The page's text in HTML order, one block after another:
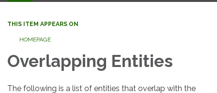
THIS ITEM APPEARS ON
HOMEPAGE
Overlapping Entities
The following is a list of entities that overlap with the